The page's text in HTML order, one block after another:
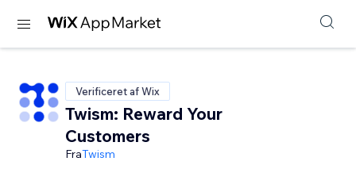
Verificeret af Wix
Twism: Reward Your
Customers
FraTwism